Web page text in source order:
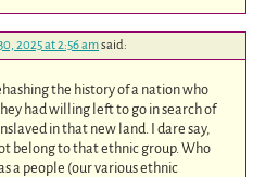
2025 at 2:56 amsaid:
the history of a nation who
had willing left to go in search of
in that new land. I dare say,
belong to that ethnic group. Who
a people (our various ethnic